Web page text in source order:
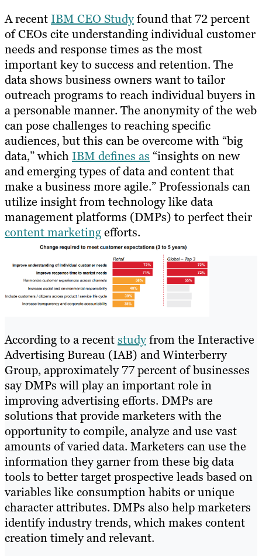
A recentIBM CEO Studyfound that 72 percent
of CEOs cite understanding individual customer
needs and response times as the most
important key to success and retention. The
data shows business owners want to tailor
outreach programs to reach individual buyers in
a personable manner. The anonymity of the web
can pose challenges to reaching specific
audiences, but this can be overcome with “big
data,” whichIBM defines as “insights on new
and emerging types of data and content that
make a business more agile.” Professionals can
utilize insight from technology like data
management platforms (DMPs) to perfect their
content marketingefforts.
According to a recentstudyfrom the Interactive
Advertising Bureau (IAB) and Winterberry
Group, approximately 77 percent of businesses
say DMPs will play an important role in
improving advertising efforts. DMPs are
solutions that provide marketers with the
opportunity to compile, analyze and use vast
amounts of varied data. Marketers can use the
information they garner from these big data
tools to better target prospective leads based on
variables like consumption habits or unique
character attributes. DMPs also help marketers
identify industry trends, which makes content
creation timely and relevant.